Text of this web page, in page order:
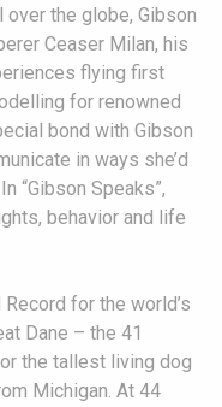
the globe, Gibson
Ceaser Milan, his
flying first
for renowned
bond with Gibson
in ways she’d
“Gibson Speaks”,
behavior and life
for the world’s
Dane – the 41
the tallest living dog
Michigan. At 44